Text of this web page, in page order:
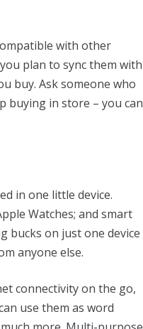
with other
plan to sync them with
buy. Ask someone who
buying in store – you can
in one little device.
Watches; and smart
bucks on just one device
anyone else.
connectivity on the go,
use them as word